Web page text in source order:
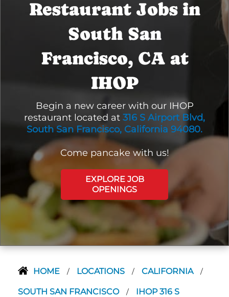
Restaurant Jobs in
South San
Francisco, CA at
IHOP
Begin a new career with our IHOP
restaurant located at 316 S Airport Blvd,
South San Francisco, California 94080.
Come pancake with us!
EXPLORE JOB
OPENINGS
HOME / LOCATIONS / CALIFORNIA /
SOUTH SAN FRANCISCO / IHOP 316 S